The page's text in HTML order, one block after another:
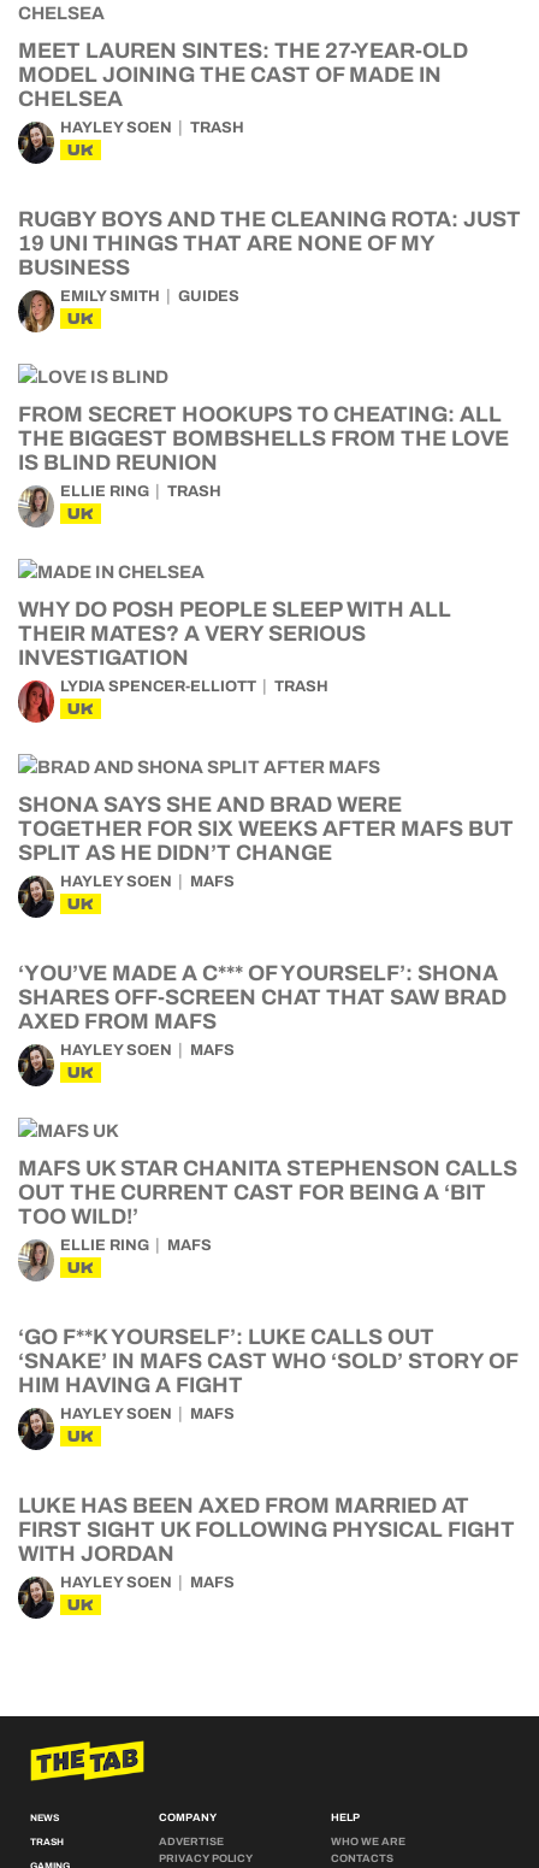
MEET LAUREN SINTES: THE 27-YEAR-OLD
MODEL JOINING THE CAST OF MADE IN
CHELSEA
HAYLEY SOEN TRASH
UK
RUGBY BOYS AND THE CLEANING ROTA: JUST
19 UNI THINGS THAT ARE NONE OF MY
BUSINESS
EMILY SMITH GUIDES
UK
FROM SECRET HOOKUPS TO CHEATING: ALL
THE BIGGEST BOMBSHELLS FROM THE LOVE
IS BLIND REUNION
ELLIE RING TRASH
UK
WHY DO POSH PEOPLE SLEEP WITH ALL
THEIR MATES? A VERY SERIOUS
INVESTIGATION
LYDIA SPENCER-ELLIOTT TRASH
UK
SHONA SAYS SHE AND BRAD WERE
TOGETHER FOR SIX WEEKS AFTER MAFS BUT
SPLIT AS HE DIDN’T CHANGE
HAYLEY SOEN MAFS
UK
‘YOU’VE MADE A C*** OF YOURSELF’: SHONA
SHARES OFF-SCREEN CHAT THAT SAW BRAD
AXED FROM MAFS
HAYLEY SOEN MAFS
UK
MAFS UK STAR CHANITA STEPHENSON CALLS
OUT THE CURRENT CAST FOR BEING A ‘BIT
TOO WILD!’
ELLIE RING MAFS
UK
‘GO F**K YOURSELF’: LUKE CALLS OUT
‘SNAKE’ IN MAFS CAST WHO ‘SOLD’ STORY OF
HIM HAVING A FIGHT
HAYLEY SOEN MAFS
UK
LUKE HAS BEEN AXED FROM MARRIED AT
FIRST SIGHT UK FOLLOWING PHYSICAL FIGHT
WITH JORDAN
HAYLEY SOEN MAFS
UK
NEWS
TRASH
COMPANY
ADVERTISE
PRIVACY POLICY
HELP
WHO WE ARE
CONTACTS